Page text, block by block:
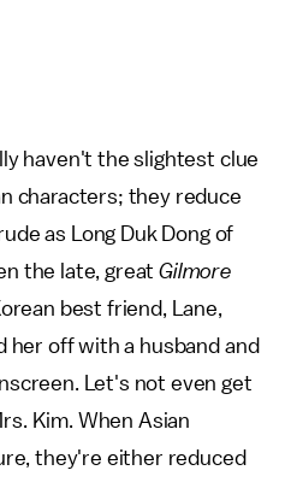
haven't the slightest clue
characters; they reduce
as Long Duk Dong of
the late, great Gilmore
best friend, Lane,
off with a husband and
Let's not even get
Kim. When Asian
they're either reduced